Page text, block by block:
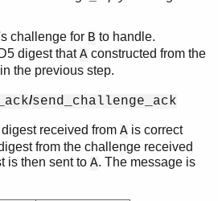
challenge for B to handle.
digest thatA constructed from the
the previous step.
/send_challenge_ack
received from A is correct
from the challenge received
is then sent to A. The message is